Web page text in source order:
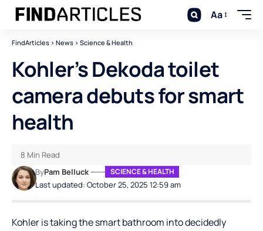
Aa
FindArticles > News > Science & Health
Kohler’s Dekoda toilet
camera debuts for smart
health
Last updated: October 25, 2025 12:59 am
ByPam Belluck SCIENCE & HEALTH
8 Min Read
Kohler is taking the smart bathroom into decidedly